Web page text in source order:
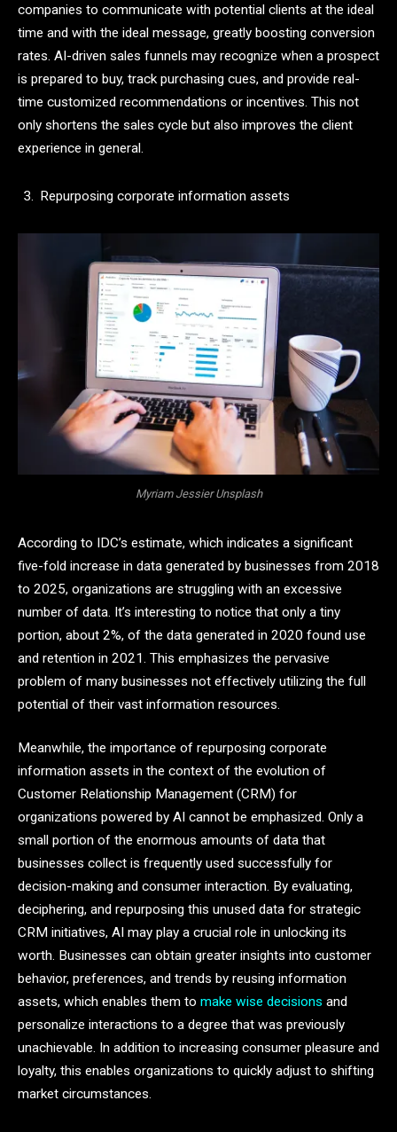
companies to communicate with potential clients at the ideal
time and with the ideal message, greatly boosting conversion
rates. AI-driven sales funnels may recognize when a prospect
is prepared to buy, track purchasing cues, and provide real-
time customized recommendations or incentives. This not
only shortens the sales cycle but also improves the client
experience in general.
Repurposing corporate information assets
Myriam Jessier Unsplash
According to IDC’s estimate, which indicates a significant
five-fold increase in data generated by businesses from 2018
to 2025, organizations are struggling with an excessive
number of data. It’s interesting to notice that only a tiny
portion, about 2%, of the data generated in 2020 found use
and retention in 2021. This emphasizes the pervasive
problem of many businesses not effectively utilizing the full
potential of their vast information resources.
Meanwhile, the importance of repurposing corporate
information assets in the context of the evolution of
Customer Relationship Management (CRM) for
organizations powered by AI cannot be emphasized. Only a
small portion of the enormous amounts of data that
businesses collect is frequently used successfully for
decision-making and consumer interaction. By evaluating,
deciphering, and repurposing this unused data for strategic
CRM initiatives, AI may play a crucial role in unlocking its
worth. Businesses can obtain greater insights into customer
behavior, preferences, and trends by reusing information
assets, which enables them to make wise decisions and
personalize interactions to a degree that was previously
unachievable. In addition to increasing consumer pleasure and
loyalty, this enables organizations to quickly adjust to shifting
market circumstances.